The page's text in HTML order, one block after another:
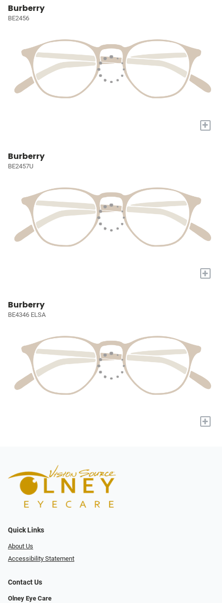
Burberry
BE2456
+
Burberry
BE2457U
+
Burberry
BE4346 ELSA
+
Quick Links
About Us
Accessibility Statement
Contact Us
Olney Eye Care